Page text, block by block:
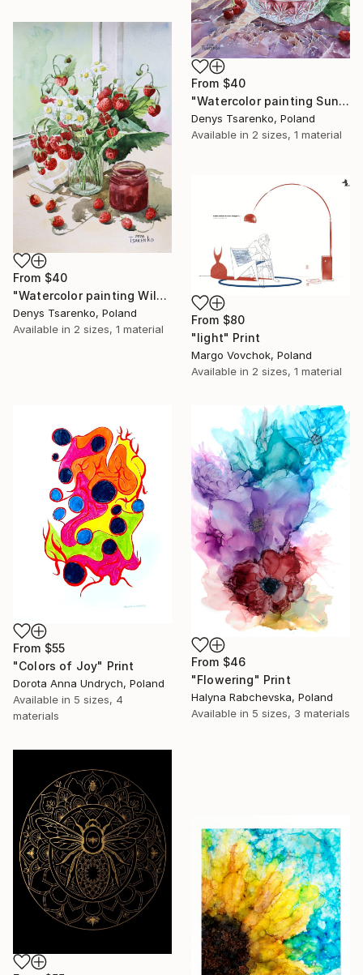
From $40
"Watercolor painting Sunlit Cherries in a Crystal Denys Tsarenko" Print
Denys Tsarenko, Poland
Available in 2 sizes, 1 material
From $40
"Watercolor painting Wild Strawberries by Denys Tsarenko Original" Print
Denys Tsarenko, Poland
Available in 2 sizes, 1 material
From $80
"light" Print
Margo Vovchok, Poland
Available in 2 sizes, 1 material
From $55
"Colors of Joy" Print
Dorota Anna Undrych, Poland
Available in 5 sizes, 4
materials
From $46
"Flowering" Print
Halyna Rabchevska, Poland
Available in 5 sizes, 3 materials